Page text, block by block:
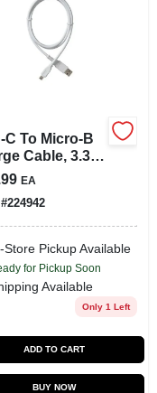
C To Micro-B
Cable, 3.3
EA
#224942
Store Pickup Available
for Pickup Soon
Available
Only 1 Left
ADD TO CART
BUY NOW